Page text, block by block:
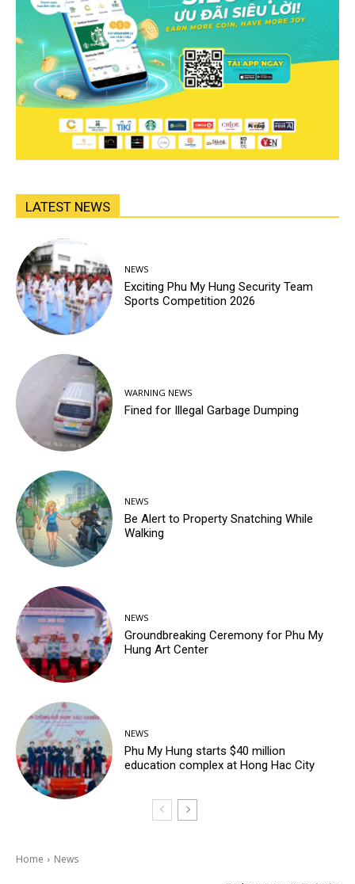
LATEST NEWS
NEWS
Exciting Phu My Hung Security Team
Sports Competition 2026
WARNING NEWS
Fined for Illegal Garbage Dumping
NEWS
Be Alert to Property Snatching While
Walking
NEWS
Groundbreaking Ceremony for Phu My
Hung Art Center
NEWS
Phu My Hung starts $40 million
education complex at Hong Hac City